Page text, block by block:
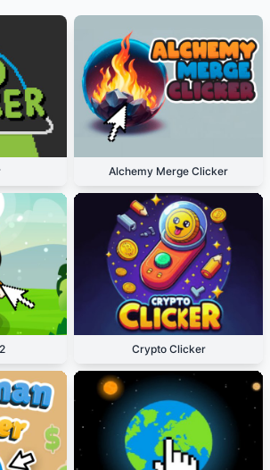
Alchemy Merge Clicker
Crypto Clicker